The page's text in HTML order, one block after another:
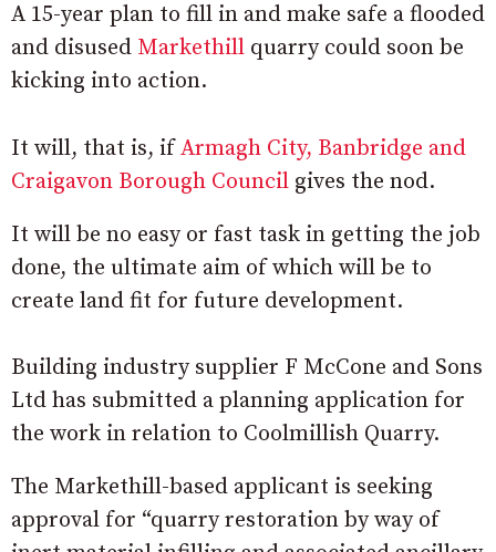
A 15-year plan to fill in and make safe a flooded
and disused Markethill quarry could soon be
kicking into action.
It will, that is, ifArmagh City, Banbridge and
Craigavon Borough Council gives the nod.
It will be no easy or fast task in getting the job
done, the ultimate aim of which will be to
create land fit for future development.
Building industry supplier F McCone and Sons
Ltd has submitted a planning application for
the work in relation to Coolmillish Quarry.
The Markethill-based applicant is seeking
approval for “quarry restoration by way of